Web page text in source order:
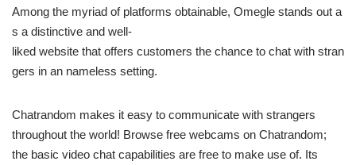
Among the myriad of platforms obtainable, Omegle stands out a
s a distinctive and well-
liked website that offers customers the chance to chat with stran
gers in an nameless setting.
Chatrandom makes it easy to communicate with strangers
throughout the world! Browse free webcams on Chatrandom;
the basic video chat capabilities are free to make use of. Its